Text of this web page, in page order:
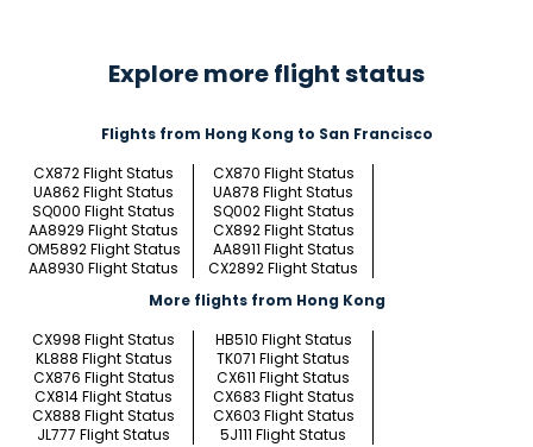
Explore more flight status
Flights from Hong Kong to San Francisco
CX872 Flight Status
CX870 Flight Status
UA862 Flight Status
UA878 Flight Status
SQ000 Flight Status
SQ002 Flight Status
AA8929 Flight Status
CX892 Flight Status
OM5892 Flight Status
AA8911 Flight Status
AA8930 Flight Status
CX2892 Flight Status
More flights from Hong Kong
CX998 Flight Status
HB510 Flight Status
KL888 Flight Status
TK071 Flight Status
CX876 Flight Status
CX611 Flight Status
CX814 Flight Status
CX683 Flight Status
CX888 Flight Status
CX603 Flight Status
JL777 Flight Status
5J111 Flight Status